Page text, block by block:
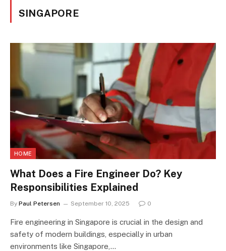
SINGAPORE
HOME
What Does a Fire Engineer Do? Key
Responsibilities Explained
By Paul Petersen September 10, 2025 0
Fire engineering in Singapore is crucial in the design and
safety of modern buildings, especially in urban
environments like Singapore,…